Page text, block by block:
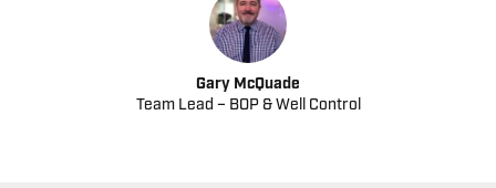
Gary McQuade
Team Lead – BOP & Well Control